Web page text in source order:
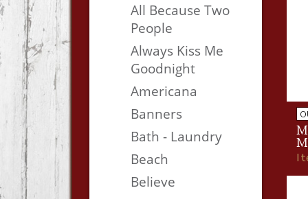
All Because Two
People
Always Kiss Me
Goodnight
Americana
Banners
Bath - Laundry
Beach
Believe